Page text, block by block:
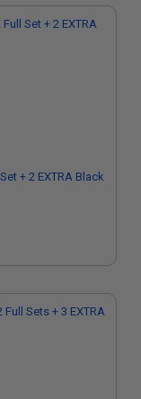
+ 2 EXTRA Black